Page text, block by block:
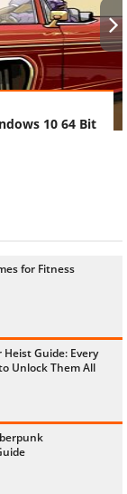
10 64 Bit
›
for Fitness
Guide: Every
Unlock Them All